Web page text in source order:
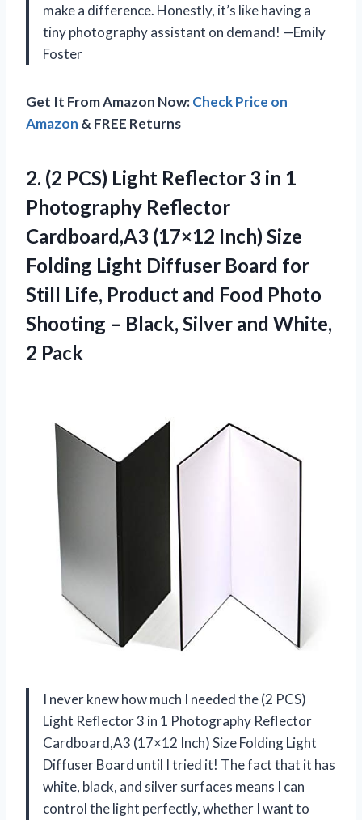
make a difference. Honestly, it’s like having a
tiny photography assistant on demand! —Emily
Foster
Get It From Amazon Now:Check Price on
Amazon & FREE Returns
2. (2 PCS) Light Reflector 3 in 1
Photography Reflector
Cardboard,A3 (17×12 Inch) Size
Folding Light Diffuser Board for
Still Life, Product and Food Photo
Shooting – Black, Silver and White,
2 Pack
I never knew how much I needed the (2 PCS)
Light Reflector 3 in 1 Photography Reflector
Cardboard,A3 (17×12 Inch) Size Folding Light
Diffuser Board until I tried it! The fact that it has
white, black, and silver surfaces means I can
control the light perfectly, whether I want to